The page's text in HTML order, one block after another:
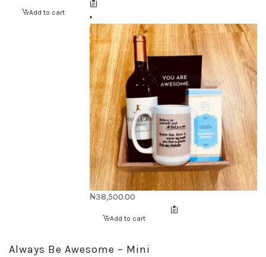
Add to cart
₦38,500.00
Add to cart
Always Be Awesome – Mini